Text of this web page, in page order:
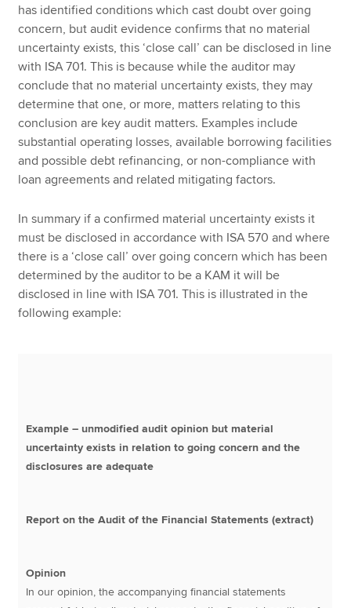
has identified conditions which cast doubt over going
concern, but audit evidence confirms that no material
uncertainty exists, this ‘close call’ can be disclosed in line
with ISA 701. This is because while the auditor may
conclude that no material uncertainty exists, they may
determine that one, or more, matters relating to this
conclusion are key audit matters. Examples include
substantial operating losses, available borrowing facilities
and possible debt refinancing, or non-compliance with
loan agreements and related mitigating factors.
In summary if a confirmed material uncertainty exists it
must be disclosed in accordance with ISA 570 and where
there is a ‘close call’ over going concern which has been
determined by the auditor to be a KAM it will be
disclosed in line with ISA 701. This is illustrated in the
following example:
Example – unmodified audit opinion but material
uncertainty exists in relation to going concern and the
disclosures are adequate
Report on the Audit of the Financial Statements (extract)
Opinion
In our opinion, the accompanying financial statements